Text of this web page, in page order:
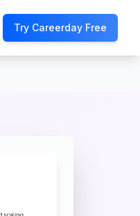
Try Careerday Free